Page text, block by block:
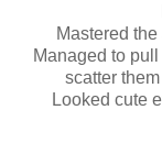
Mastered
Managed to
scatter
Looked cute